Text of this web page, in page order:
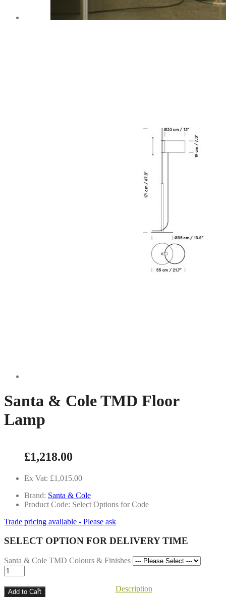
Santa & Cole TMD Floor
Lamp
£1,218.00
Ex Vat: £1,015.00
Brand: Santa & Cole
Product Code: Select Options for Code
Trade pricing available - Please ask
SELECT OPTION FOR DELIVERY TIME
Santa & Cole TMD Colours & Finishes
Add to Cart Description